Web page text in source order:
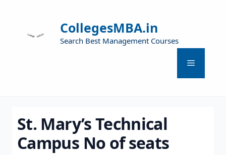
CollegesMBA.in
Search Best Management Courses
St. Mary’s Technical
Campus No of seats